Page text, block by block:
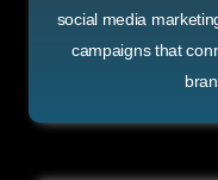
social media
campaigns that